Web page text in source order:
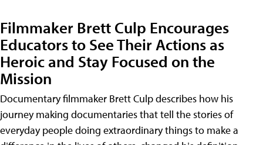
Filmmaker Brett Culp Encourages
Educators to See Their Actions as
Heroic and Stay Focused on the
Mission
Documentary filmmaker Brett Culp describes how his
journey making documentaries that tell the stories of
everyday people doing extraordinary things to make a